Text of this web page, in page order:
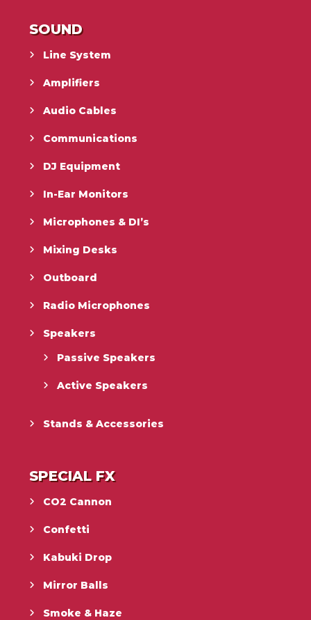
SOUND
Line System
Amplifiers
Audio Cables
Communications
DJ Equipment
In-Ear Monitors
Microphones & DI’s
Mixing Desks
Outboard
Radio Microphones
Speakers
Passive Speakers
Active Speakers
Stands & Accessories
SPECIAL FX
CO2 Cannon
Confetti
Kabuki Drop
Mirror Balls
Smoke & Haze